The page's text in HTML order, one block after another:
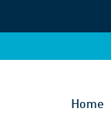
Home